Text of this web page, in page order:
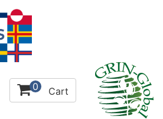
0 Cart